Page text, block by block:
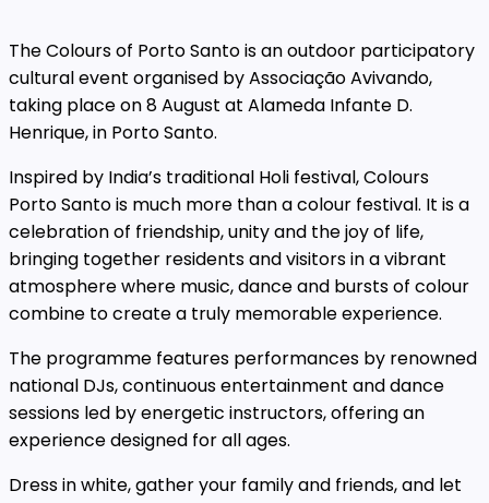
The Colours of Porto Santo is an outdoor participatory
cultural event organised by Associação Avivando,
taking place on 8 August at Alameda Infante D.
Henrique, in Porto Santo.
Inspired by India’s traditional Holi festival, Colours
Porto Santo is much more than a colour festival. It is a
celebration of friendship, unity and the joy of life,
bringing together residents and visitors in a vibrant
atmosphere where music, dance and bursts of colour
combine to create a truly memorable experience.
The programme features performances by renowned
national DJs, continuous entertainment and dance
sessions led by energetic instructors, offering an
experience designed for all ages.
Dress in white, gather your family and friends, and let